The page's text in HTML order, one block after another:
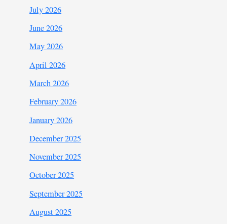
July 2026
June 2026
May 2026
April 2026
March 2026
February 2026
January 2026
December 2025
November 2025
October 2025
September 2025
August 2025